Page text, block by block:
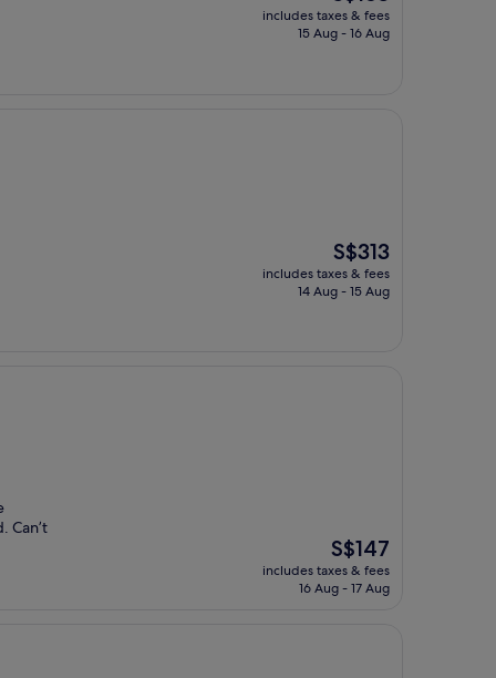
price
is
includes taxes & fees
15 Aug - 16 Aug
The
price
is
S$313
includes taxes & fees
14 Aug - 15 Aug
Can’t
The
price
is
S$147
includes taxes & fees
16 Aug - 17 Aug